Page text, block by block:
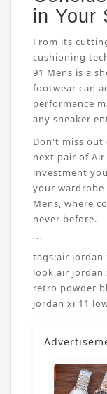
in Your
From its
cushioning
91 Mens is a
footwear can
performance
any sneaker
Don't miss
next pair of
investment
your wardrobe
Mens, where
never before.
```
tags:air jordan
look,air jordan
retro powder
jordan xi 11